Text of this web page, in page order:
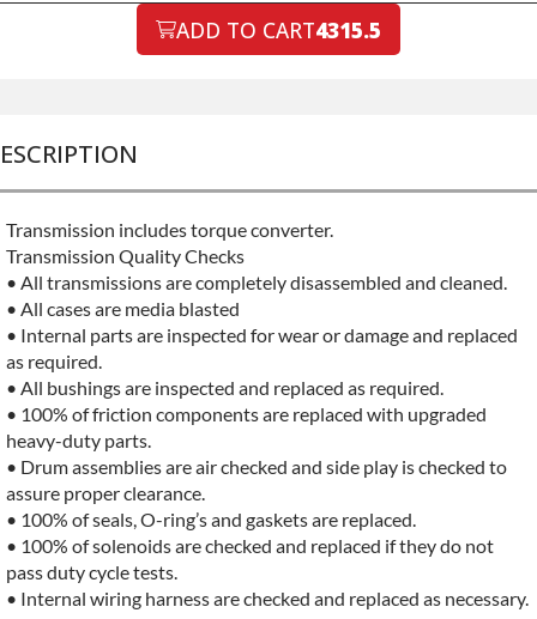
No-fault Protection ADD TO CART4315.5
Transmission includes torque converter.
Transmission Quality Checks
• All transmissions are completely disassembled and cleaned.
• All cases are media blasted
• Internal parts are inspected for wear or damage and replaced
as required.
• All bushings are inspected and replaced as required.
• 100% of friction components are replaced with upgraded
heavy-duty parts.
• Drum assemblies are air checked and side play is checked to
assure proper clearance.
• 100% of seals, O-ring’s and gaskets are replaced.
• 100% of solenoids are checked and replaced if they do not
pass duty cycle tests.
• Internal wiring harness are checked and replaced as necessary.